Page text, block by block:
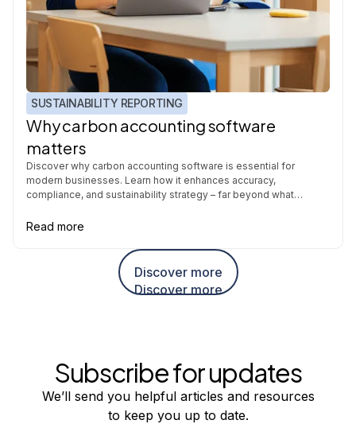
SUSTAINABILITY REPORTING
Why carbon accounting software
matters
Discover why carbon accounting software is essential for
modern businesses. Learn how it enhances accuracy,
compliance, and sustainability strategy – far beyond what
Read more
Discover more
Discover more
Subscribe for updates
We’ll send you helpful articles and resources
to keep you up to date.